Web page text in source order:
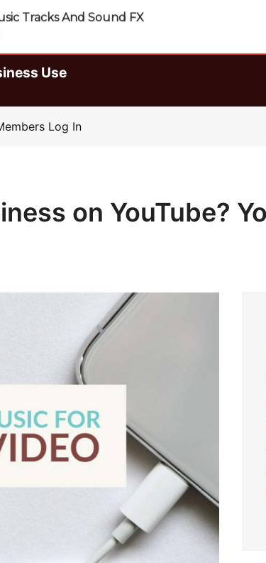
Use
Log In
on YouTube?
Tracks And Sound FX